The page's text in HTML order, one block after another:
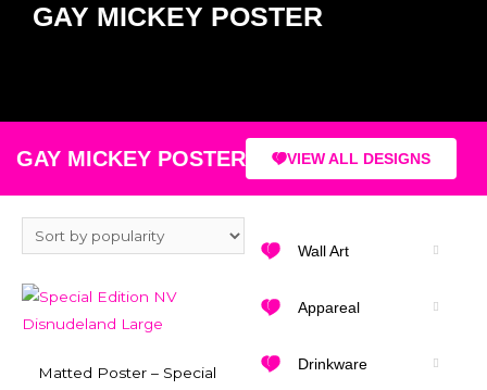
GAY MICKEY POSTER
GAY MICKEY POSTER VIEW ALL DESIGNS
Wall Art
Appareal
Drinkware
Matted Poster – Special